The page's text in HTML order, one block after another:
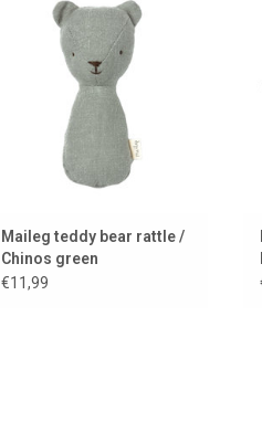
ADD TO CART
Maileg teddy bear rattle /
Chinos green
€11,99